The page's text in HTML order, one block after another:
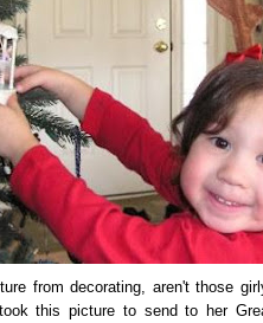
from decorating, aren't those
this picture to send to her